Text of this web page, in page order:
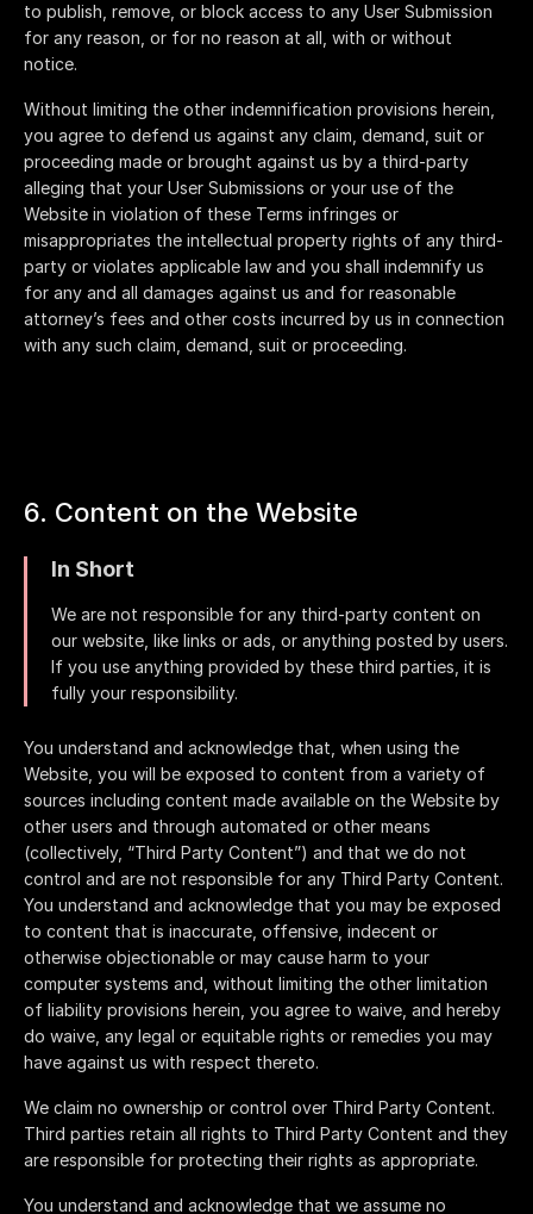
to publish, remove, or block access to any User Submission
for any reason, or for no reason at all, with or without
notice.
Without limiting the other indemnification provisions herein,
you agree to defend us against any claim, demand, suit or
proceeding made or brought against us by a third-party
alleging that your User Submissions or your use of the
Website in violation of these Terms infringes or
misappropriates the intellectual property rights of any third-
party or violates applicable law and you shall indemnify us
for any and all damages against us and for reasonable
attorney’s fees and other costs incurred by us in connection
with any such claim, demand, suit or proceeding.
6. Content on the Website
In Short
We are not responsible for any third-party content on
our website, like links or ads, or anything posted by users.
If you use anything provided by these third parties, it is
fully your responsibility.
You understand and acknowledge that, when using the
Website, you will be exposed to content from a variety of
sources including content made available on the Website by
other users and through automated or other means
(collectively, “Third Party Content”) and that we do not
control and are not responsible for any Third Party Content.
You understand and acknowledge that you may be exposed
to content that is inaccurate, offensive, indecent or
otherwise objectionable or may cause harm to your
computer systems and, without limiting the other limitation
of liability provisions herein, you agree to waive, and hereby
do waive, any legal or equitable rights or remedies you may
have against us with respect thereto.
We claim no ownership or control over Third Party Content.
Third parties retain all rights to Third Party Content and they
are responsible for protecting their rights as appropriate.
You understand and acknowledge that we assume no